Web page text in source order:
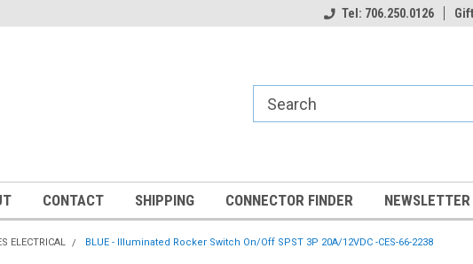
Tel: 706.250.0126
CONTACT SHIPPING CONNECTOR FINDER
ELECTRICAL BLUE - Illuminated Rocker Switch On/Off SPST 3P 20A/12VDC -CES-66-2238